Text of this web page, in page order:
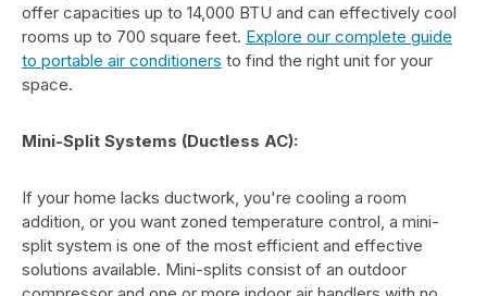
offer capacities up to 14,000 BTU and can effectively cool
rooms up to 700 square feet. Explore our complete guide
to portable air conditioners to find the right unit for your
space.
Mini-Split Systems (Ductless AC):
If your home lacks ductwork, you're cooling a room
addition, or you want zoned temperature control, a mini-
split system is one of the most efficient and effective
solutions available. Mini-splits consist of an outdoor